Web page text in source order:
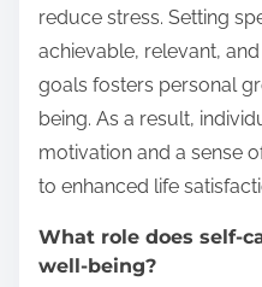
reduce stress. Setting
achievable, relevant,
goals fosters personal
being. As a result,
motivation and a sense
to enhanced life
What role does self-
well-being?